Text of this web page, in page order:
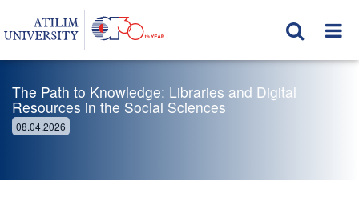
The Path to Knowledge: Libraries and Digital
Resources in the Social Sciences
08.04.2026